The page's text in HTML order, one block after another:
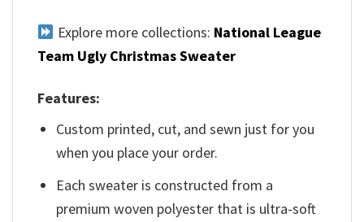
Explore more collections: National League
Team Ugly Christmas Sweater
Features:
Custom printed, cut, and sewn just for you
when you place your order.
Each sweater is constructed from a
premium woven polyester that is ultra-soft